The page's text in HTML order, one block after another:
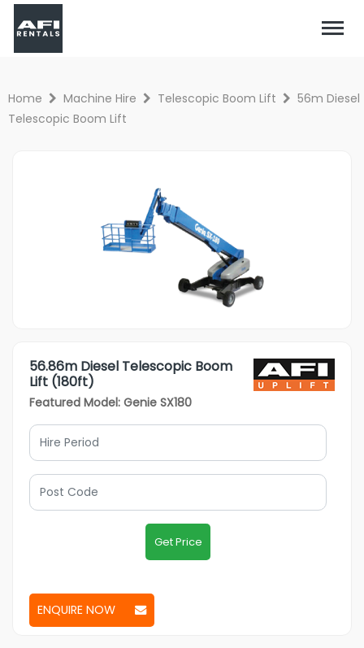
Home Machine Hire Telescopic Boom Lift
56m Diesel
Telescopic Boom Lift
56.86m Diesel Telescopic Boom
Lift (180ft)
Featured Model: Genie SX180
Get Price
ENQUIRE NOW